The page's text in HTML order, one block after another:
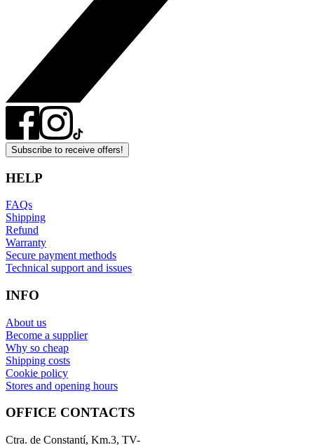
Subscribe to receive offers!
HELP
FAQs
Shipping
Refund
Warranty
Secure payment methods
Technical support and issues
INFO
About us
Become a supplier
Why so cheap
Shipping costs
Cookie policy
Stores and opening hours
OFFICE CONTACTS
Ctra. de Constantí, Km.3, TV-